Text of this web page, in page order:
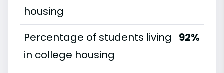
housing
Percentage of students living
in college housing
92%